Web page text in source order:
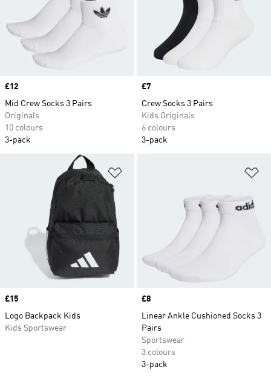
Price
£12
Mid Crew Socks 3 Pairs
Originals
10 colours
3-pack
Price
£7
Crew Socks 3 Pairs
Kids Originals
6 colours
3-pack
Price
£15
Logo Backpack Kids
Kids Sportswear
Price
£8
Linear Ankle Cushioned Socks 3
Pairs
Sportswear
3 colours
3-pack